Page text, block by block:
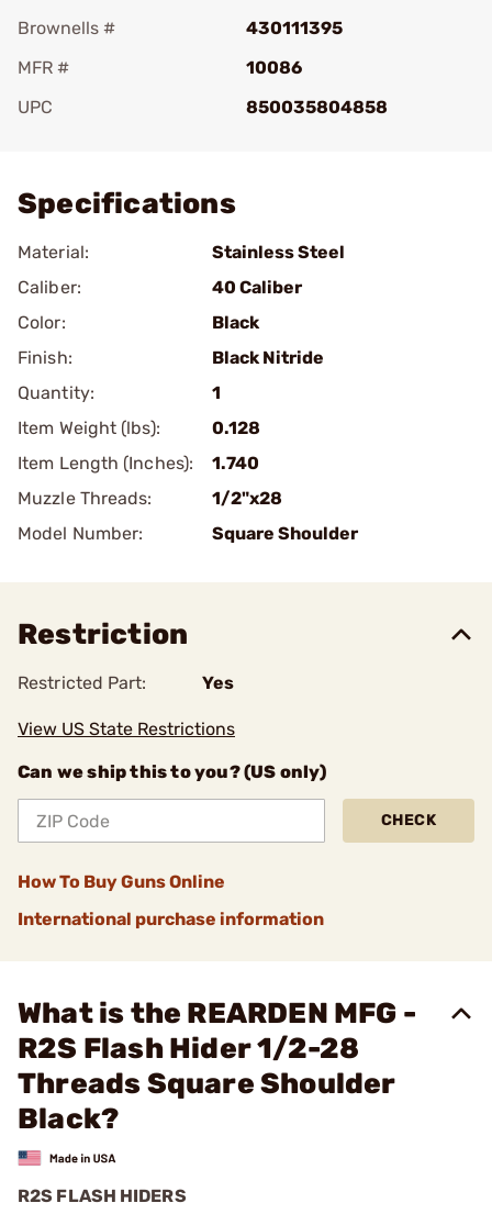
Brownells #
430111395
MFR #
10086
UPC
850035804858
Specifications
Material:
Stainless Steel
Caliber:
40 Caliber
Color:
Black
Finish:
Black Nitride
Quantity:
1
Item Weight (lbs):
0.128
Item Length (Inches):
1.740
Muzzle Threads:
1/2"x28
Model Number:
Square Shoulder
Restriction
Restricted Part: Yes
View US State Restrictions
Can we ship this to you? (US only)
CHECK
How To Buy Guns Online
International purchase information
What is the REARDEN MFG -
R2S Flash Hider 1/2-28
Threads Square Shoulder
Black?
R2S FLASH HIDERS